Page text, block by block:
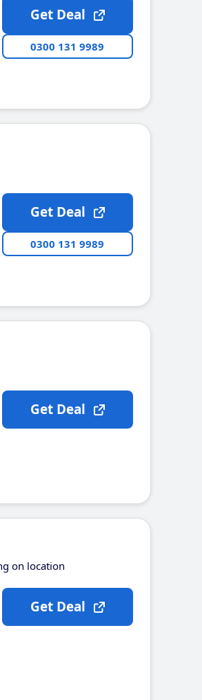
Get Deal
0300 131 9989
Get Deal
0300 131 9989
Get Deal
on location
Get Deal